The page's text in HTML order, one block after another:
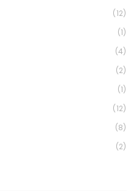
(12)
(1)
(4)
(2)
(1)
(12)
(8)
(2)